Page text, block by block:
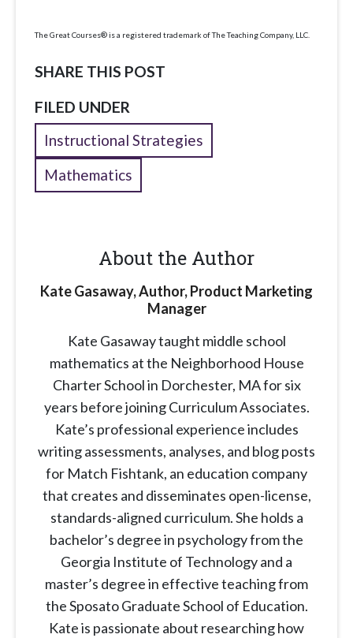
The Great Courses® is a registered trademark of The Teaching Company, LLC.
SHARE THIS POST
FILED UNDER
Instructional Strategies
Mathematics
About the Author
Kate Gasaway, Author, Product Marketing
Manager
Kate Gasawaytaught middle school
mathematics at the Neighborhood House
Charter School in Dorchester, MA for six
years before joining Curriculum Associates.
Kate’s professional experience includes
writing assessments, analyses, and blog posts
for Match Fishtank, an education company
that creates and disseminates open-license,
standards-aligned curriculum. She holds a
bachelor’s degree in psychology from the
Georgia Institute of Technology and a
master’s degree in effective teaching from
the Sposato Graduate School of Education.
Kate is passionate about researching how